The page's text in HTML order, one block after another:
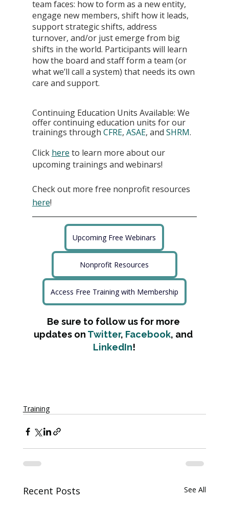
team faces: how to form as a new entity,
engage new members, shift how it leads,
support strategic shifts, address
turnover, and/or just emerge from big
shifts in the world. Participants will learn
how the board and staff form a team (or
what we’ll call a system) that needs its own
care and support.
Continuing Education Units Available: We
offer continuing education units for our
trainings through CFRE, ASAE, and SHRM.
Click here to learn more about our
upcoming trainings and webinars!
Check out more free nonprofit resources
here!
Upcoming Free Webinars
Nonprofit Resources
Access Free Training with Membership
Be sure to follow us for more
updates on Twitter, Facebook, and
LinkedIn!
Training
Recent Posts See All